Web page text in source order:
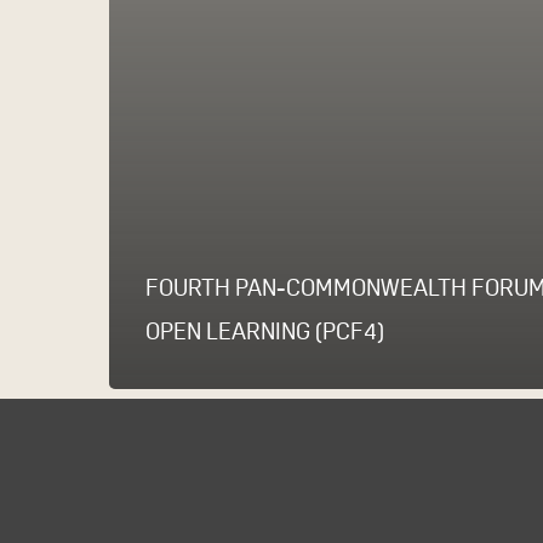
FOURTH PAN-COMMONWEALTH
OPEN LEARNING (PCF4)